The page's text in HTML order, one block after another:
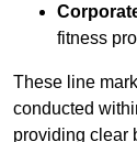
fitness
These line
conducted
providing clear